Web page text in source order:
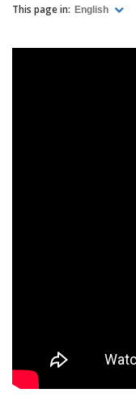
This page in: English